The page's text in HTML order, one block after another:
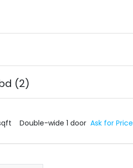
(2)
Double-wide 1 door Ask for Price